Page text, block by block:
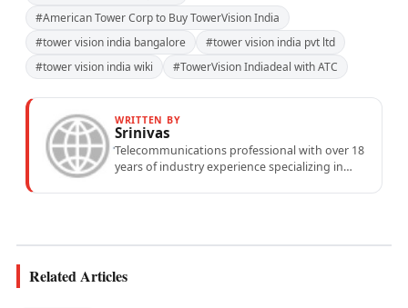
#American Tower Corp to Buy TowerVision India
#tower vision india bangalore
#tower vision india pvt ltd
#tower vision india wiki
#TowerVision Indiadeal with ATC
WRITTEN BY
Srinivas
Telecommunications professional with over 18
years of industry experience specializing in
Related Articles